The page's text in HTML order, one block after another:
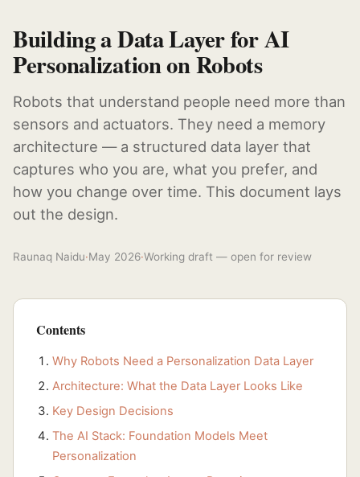
Building a Data Layer for AI
Personalization on Robots
Robots that understand people need more than
sensors and actuators. They need a memory
architecture — a structured data layer that
captures who you are, what you prefer, and
how you change over time. This document lays
out the design.
Raunaq Naidu·May 2026·Working draft — open for review
Contents
Why Robots Need a Personalization Data Layer
Architecture: What the Data Layer Looks Like
Key Design Decisions
The AI Stack: Foundation Models Meet
Personalization